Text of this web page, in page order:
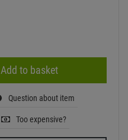
Add to basket
Question about item
Too expensive?